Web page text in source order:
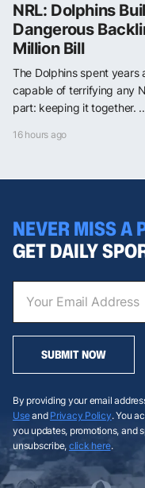
NRL: Dolphins
Dangerous
Million Bill
The Dolphins spent
capable of terrifying any
part: keeping it together.
16 hours ago
NEVER MISS A
GET DAILY
SUBMIT NOW
By providing your email
Useand Privacy Policy. You
you updates, promotions, and
unsubscribe, click here.